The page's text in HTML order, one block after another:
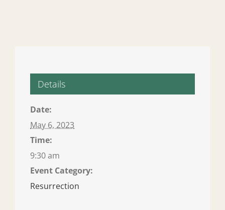
Details
Date:
May 6, 2023
Time:
9:30 am
Event Category:
Resurrection